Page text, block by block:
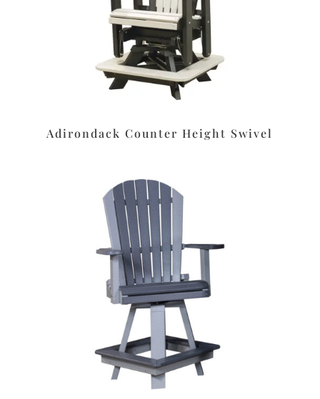
Adirondack Counter Height Swivel